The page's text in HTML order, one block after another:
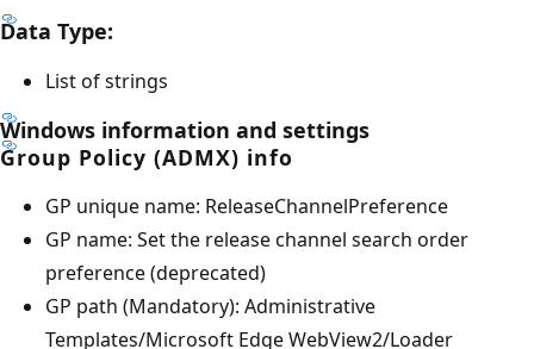
Data Type:
List of strings
Windows information and settings
Group Policy (ADMX) info
GP unique name: ReleaseChannelPreference
GP name: Set the release channel search order
preference (deprecated)
GP path (Mandatory): Administrative
Templates/Microsoft Edge WebView2/Loader